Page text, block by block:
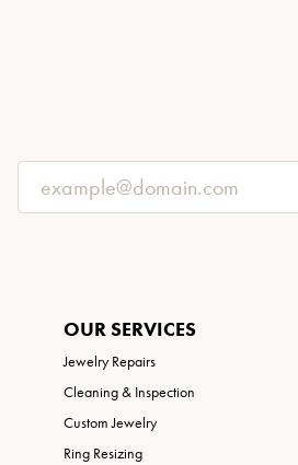
OUR SERVICES
Jewelry Repairs
Cleaning & Inspection
Custom Jewelry
Ring Resizing